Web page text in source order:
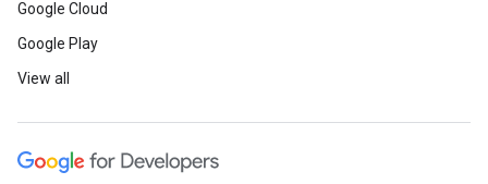
Google Cloud
Google Play
View all